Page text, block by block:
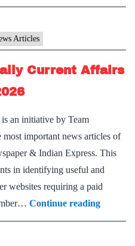
Read
Affairs
2026
Articles
Current Affairs
an initiative by Team
important news articles of
& Indian Express. This
in identifying useful and
websites requiring a paid
Continue readingMust
Read